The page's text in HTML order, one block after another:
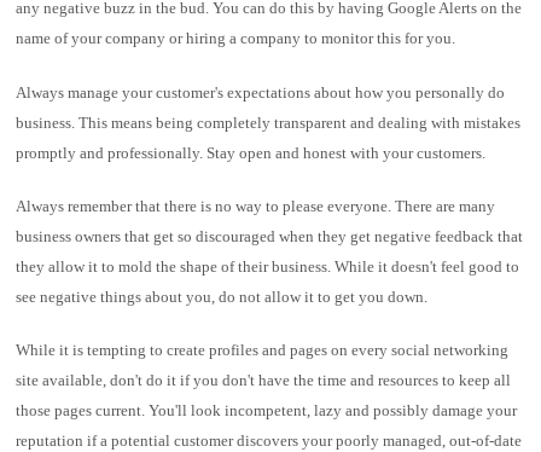
any negative buzz in the bud. You can do this by having Google Alerts on the
name of your company or hiring a company to monitor this for you.
Always manage your customer's expectations about how you personally do
business. This means being completely transparent and dealing with mistakes
promptly and professionally. Stay open and honest with your customers.
Always remember that there is no way to please everyone. There are many
business owners that get so discouraged when they get negative feedback that
they allow it to mold the shape of their business. While it doesn't feel good to
see negative things about you, do not allow it to get you down.
While it is tempting to create profiles and pages on every social networking
site available, don't do it if you don't have the time and resources to keep all
those pages current. You'll look incompetent, lazy and possibly damage your
reputation if a potential customer discovers your poorly managed, out-of-date